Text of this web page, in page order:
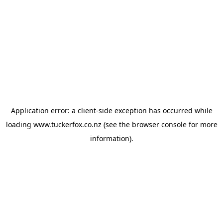
Application error: a client-side exception has occurred while
loading www.tuckerfox.co.nz (see the browser consolefor more
information).